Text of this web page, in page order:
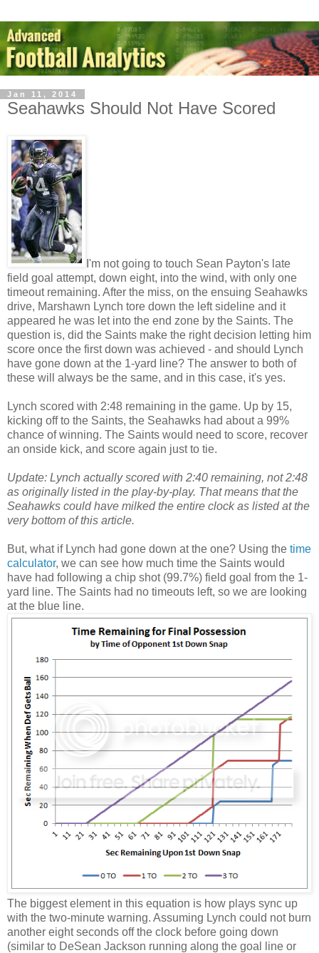
Jan 11, 2014
Seahawks Should Not Have Scored
I'm not going to touch Sean Payton's late
field goal attempt, down eight, into the wind, with only one
timeout remaining. After the miss, on the ensuing Seahawks
drive, Marshawn Lynch tore down the left sideline and it
appeared he was let into the end zone by the Saints. The
question is, did the Saints make the right decision letting him
score once the first down was achieved - and should Lynch
have gone down at the 1-yard line? The answer to both of
these will always be the same, and in this case, it's yes.
Lynch scored with 2:48 remaining in the game. Up by 15,
kicking off to the Saints, the Seahawks had about a 99%
chance of winning. The Saints would need to score, recover
an onside kick, and score again just to tie.
Update: Lynch actually scored with 2:40 remaining, not 2:48
as originally listed in the play-by-play. That means that the
Seahawks could have milked the entire clock as listed at the
very bottom of this article.
But, what if Lynch had gone down at the one? Using the time
calculator, we can see how much time the Saints would
have had following a chip shot (99.7%) field goal from the 1-
yard line. The Saints had no timeouts left, so we are looking
at the blue line.
The biggest element in this equation is how plays sync up
with the two-minute warning. Assuming Lynch could not burn
another eight seconds off the clock before going down
(similar to DeSean Jackson running along the goal line or